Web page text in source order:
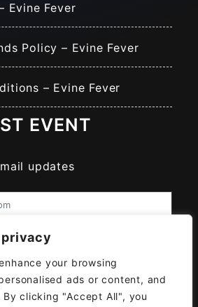
your browsing
ads or content, and
clicking "Accept All", you
Evine Fever
Policy – Evine Fever
– Evine Fever
EVENT
updates
permission to collect
submitted in this form.
may collect and use your data.
FEVER